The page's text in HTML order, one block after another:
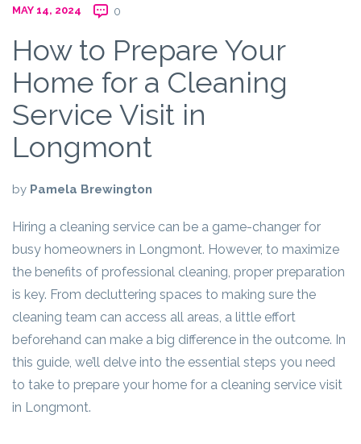
MAY 14, 2024 0
How to Prepare Your
Home for a Cleaning
Service Visit in
Longmont
by Pamela Brewington
Hiring a cleaning service can be a game-changer for
busy homeowners in Longmont. However, to maximize
the benefits of professional cleaning, proper preparation
is key. From decluttering spaces to making sure the
cleaning team can access all areas, a little effort
beforehand can make a big difference in the outcome. In
this guide, we’ll delve into the essential steps you need
to take to prepare your home for a cleaning service visit
in Longmont.